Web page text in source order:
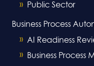
Public Sector
Business Process
AI Readiness
Business Process